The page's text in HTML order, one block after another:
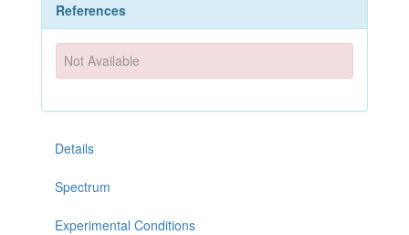
References
Not Available
Details
Spectrum
Experimental Conditions